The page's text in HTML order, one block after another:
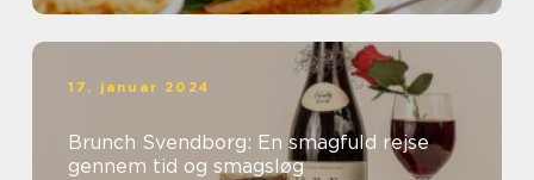
17. januar 2024
Brunch Svendborg: En smagfuld rejse
gennem tid og smagsløg